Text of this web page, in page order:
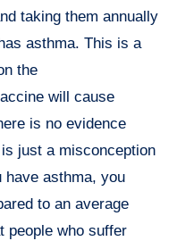
taking them annually
asthma. This is a
the
will cause
is no evidence
just a misconception
have asthma, you
to an average
people who suffer